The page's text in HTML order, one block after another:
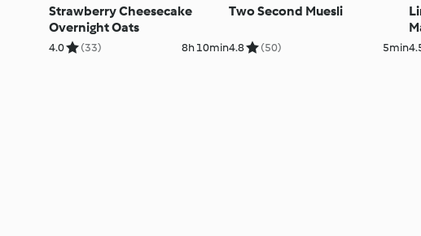
Strawberry Cheesecake
Overnight Oats
4.0 (33) 8h 10min
Two Second Muesli
4.8 (50) 5min